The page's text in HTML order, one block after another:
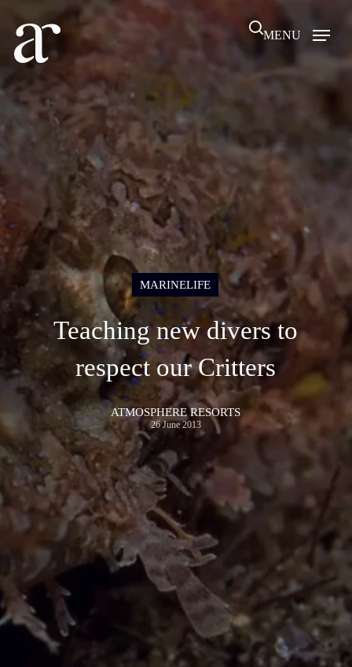
main
content
search
MENU
MARINELIFE
Teaching new divers to
respect our Critters
ATMOSPHERE RESORTS
26 June 2013